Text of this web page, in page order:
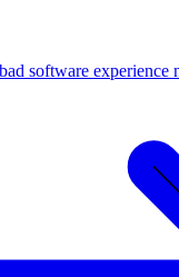
software experience